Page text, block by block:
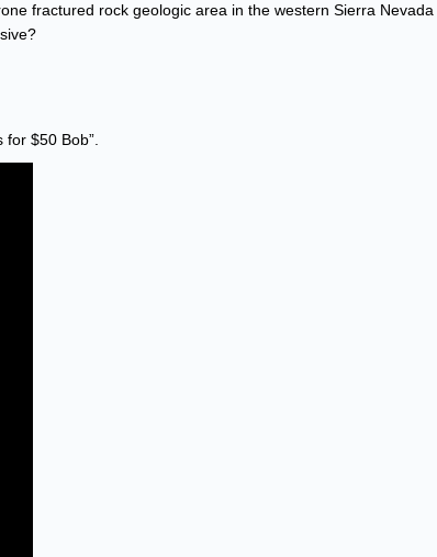
fractured rock geologic area in the western Sierra
$50 Bob”.